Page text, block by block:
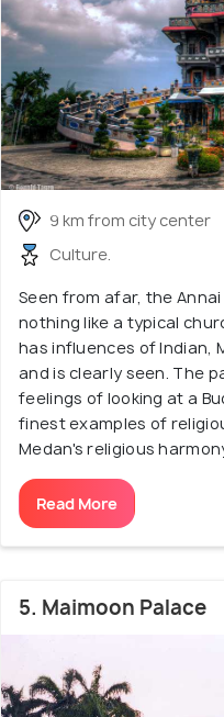
9 km from city center
Culture.
Seen from afar, the
nothing like a typical
has influences of Indian,
and is clearly seen. The
feelings of looking at a
finest examples of
Medan's religious
Read More
5. Maimoon Palace